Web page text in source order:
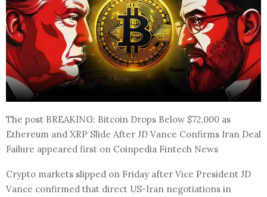
The post BREAKING: Bitcoin Drops Below $72,000 as
Ethereum and XRP Slide After JD Vance Confirms Iran Deal
Failure appeared first on Coinpedia Fintech News
Crypto markets slipped on Friday after Vice President JD
Vance confirmed that direct US-Iran negotiations in